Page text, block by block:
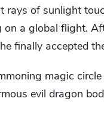
rays of sunlight
on a global flight.
finally accepted
magic
evil dragon